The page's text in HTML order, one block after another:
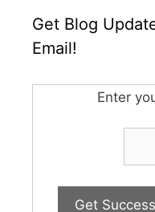
Get Blog
Email!
Enter